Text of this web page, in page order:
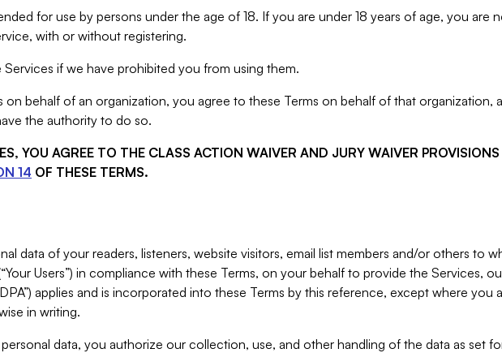
for use by persons under the age of 18. If you are under 18 years of age, you are
with or without registering.
if we have prohibited you from using them.
on behalf of an organization, you agree to these Terms on behalf of that organization,
the authority to do so.
YOU AGREE TO THE CLASS ACTION WAIVER AND JURY WAIVER PROVISIONS
14 OF THESE TERMS.
data of your readers, listeners, website visitors, email list members and/or others to
Users”) in compliance with these Terms, on your behalf to provide the Services,
applies and is incorporated into these Terms by this reference, except where you
in writing.
data, you authorize our collection, use, and other handling of the data as set